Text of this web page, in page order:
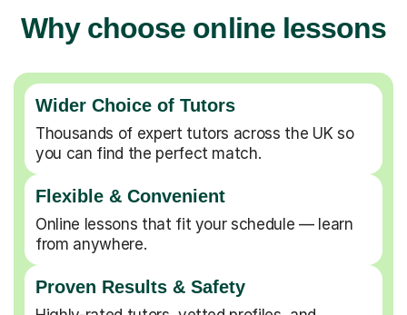
Why choose online lessons
Wider Choice of Tutors
Thousands of expert tutors across the UK so
you can find the perfect match.
Flexible & Convenient
Online lessons that fit your schedule — learn
from anywhere.
Proven Results & Safety